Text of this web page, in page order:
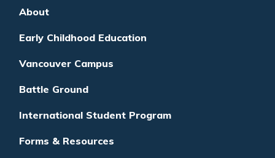
About
Early Childhood Education
Vancouver Campus
Battle Ground
International Student Program
Forms & Resources